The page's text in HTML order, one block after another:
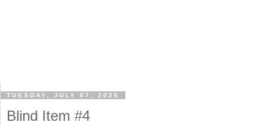
TUESDAY, JULY 07, 2026
Blind Item #4